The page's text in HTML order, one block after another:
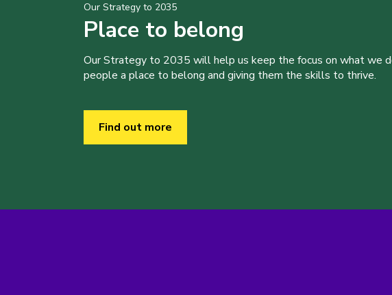
Our Strategy to 2035
Place to belong
Our Strategy to 2035 will help us keep the focus on what we
people a place to belong and giving them the skills to thrive.
Find out more